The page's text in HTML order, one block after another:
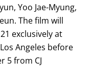
Yoo Jae-Myung,
The film will
exclusively at
Angeles before
5 from CJ